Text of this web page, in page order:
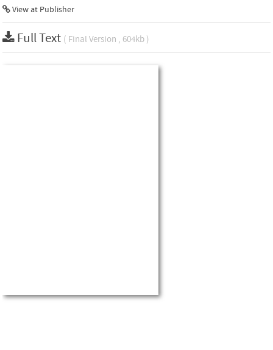
View at Publisher
Full Text ( Final Version , 604kb )